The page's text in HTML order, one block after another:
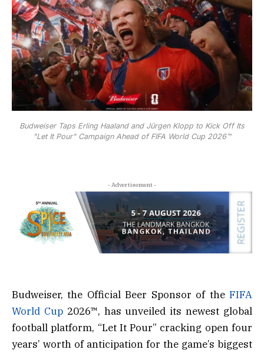
Budweiser Taps Erling Haaland and Jürgen Klopp to Kick Off Its
"Let It Pour" Campaign Ahead of FIFA World Cup 2026™
- Advertisement -
Budweiser, the Official Beer Sponsor of the FIFA
World Cup2026™, has unveiled its newest global
football platform, “Let It Pour” cracking open four
years’ worth of anticipation for the game’s biggest